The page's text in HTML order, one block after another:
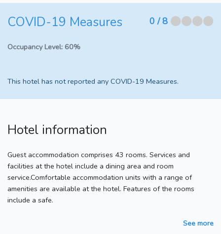
COVID-19 Measures 0 / 8 ⬤⬤⬤⬤
Occupancy Level: 60%
This hotel has not reported any COVID-19 Measures.
Hotel information
Guest accommodation comprises 43 rooms. Services and
facilities at the hotel include a dining area and room
service.Comfortable accommodation units with a range of
amenities are available at the hotel. Features of the rooms
include a safe.
See more